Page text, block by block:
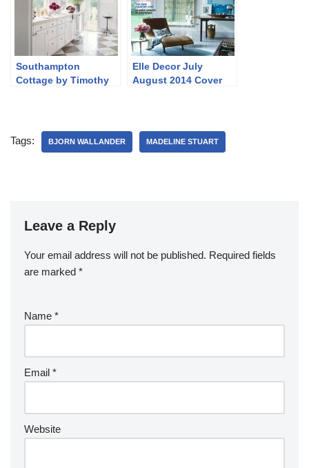
Southampton
Cottage by Timothy
Elle Decor July
August 2014 Cover
Tags: BJORN WALLANDER MADELINE STUART
Leave a Reply
Your email address will not be published. Required fields
are marked *
Name *
Email *
Website